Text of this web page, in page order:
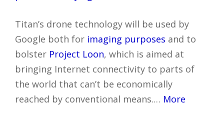
Titan’s drone technology will be used by
Google both for imaging purposes and to
bolster Project Loon, which is aimed at
bringing Internet connectivity to parts of
the world that can’t be economically
reached by conventional means.… More